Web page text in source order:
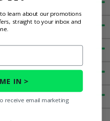
learn about our promotions
straight to your inbox and
IN >
receive email marketing